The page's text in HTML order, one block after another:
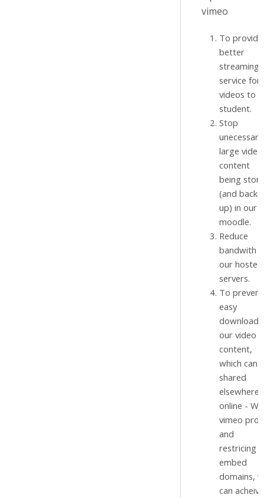
vimeo
To
better
streaming
service for
videos to
student.
Stop
large video
content
being
(and
up) in our
moodle.
Reduce
bandwith
our hosted
servers.
To prevent
easy
download
our video
content,
which can
shared
elsewhere
online -
vimeo pro
and
restricing
embed
domains,
can acheive